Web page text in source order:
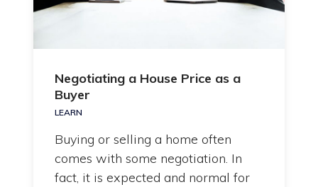
Negotiating a House Price as a
Buyer
LEARN
Buying or selling a home often
comes with some negotiation. In
fact, it is expected and normal for